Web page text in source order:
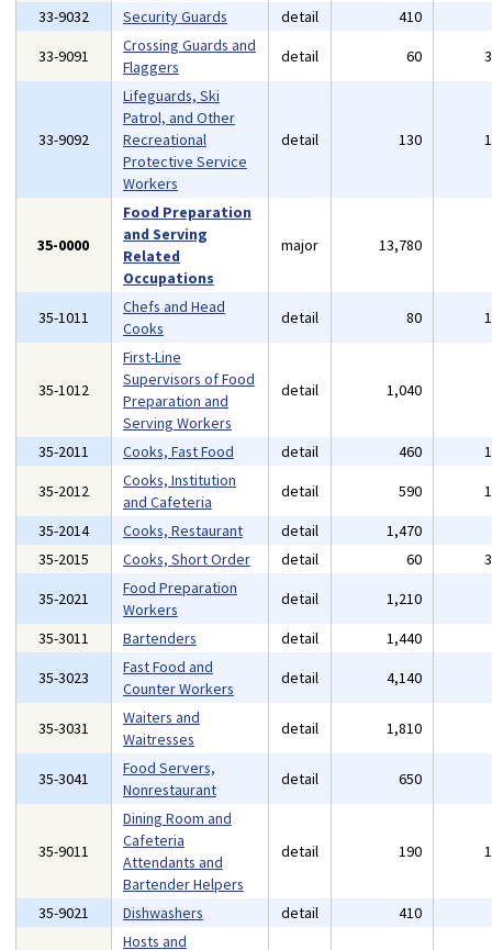
33-9032
Security Guards detail 410
33-9091
Crossing Guards and
Flaggers
detail 60
33-9092
Lifeguards, Ski
Patrol, and Other
Recreational
Protective Service
Workers
detail 130
35-0000
Food Preparation
and Serving
Related
Occupations
major 13,780
35-1011
Chefs and Head
Cooks
detail 80
35-1012
First-Line
Supervisors of Food
Preparation and
Serving Workers
detail 1,040
35-2011 Cooks, Fast Food detail 460
35-2012
Cooks, Institution
and Cafeteria
detail 590
35-2014
Cooks, Restaurant detail 1,470
35-2015
Cooks, Short Order detail 60
35-2021
Food Preparation
Workers
detail 1,210
35-3011
Bartenders detail 1,440
35-3023
Fast Food and
Counter Workers
detail 4,140
35-3031
Waiters and
Waitresses
detail 1,810
35-3041
Food Servers,
Nonrestaurant
detail 650
35-9011
Dining Room and
Cafeteria
Attendants and
Bartender Helpers
detail 190
35-9021 Dishwashers detail 410
Hosts and